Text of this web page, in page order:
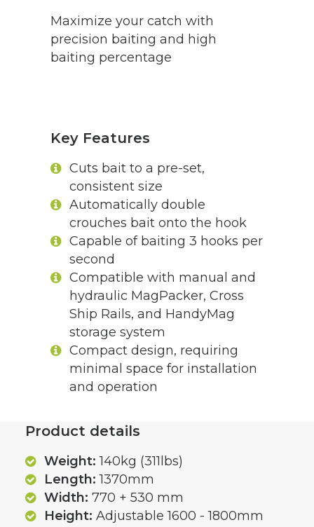
Maximize your catch with
precision baiting and high
baiting percentage
Key Features
Cuts bait to a pre-set,
consistent size
Automatically double
crouches bait onto the hook
Capable of baiting 3 hooks per
second
Compatible with manual and
hydraulic MagPacker, Cross
Ship Rails, and HandyMag
storage system
Compact design, requiring
minimal space for installation
and operation
Product details
Weight: 140kg (311lbs)
Length: 1370mm
Width: 770 + 530 mm
Height: Adjustable 1600 - 1800mm